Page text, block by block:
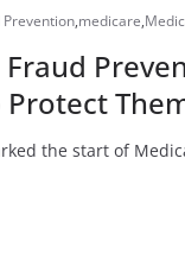
Prevention,medicare,
the start of